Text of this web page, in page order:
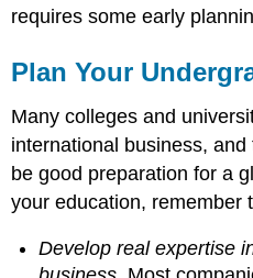
requires some early
Plan Your
Many colleges and
international business,
be good preparation for a
your education, remember
Develop real expertise